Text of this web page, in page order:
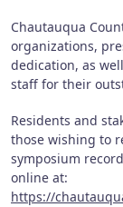
Chautauqua
organizations,
dedication, as
staff for their
Residents and
those wishing to
symposium
online at:
https://